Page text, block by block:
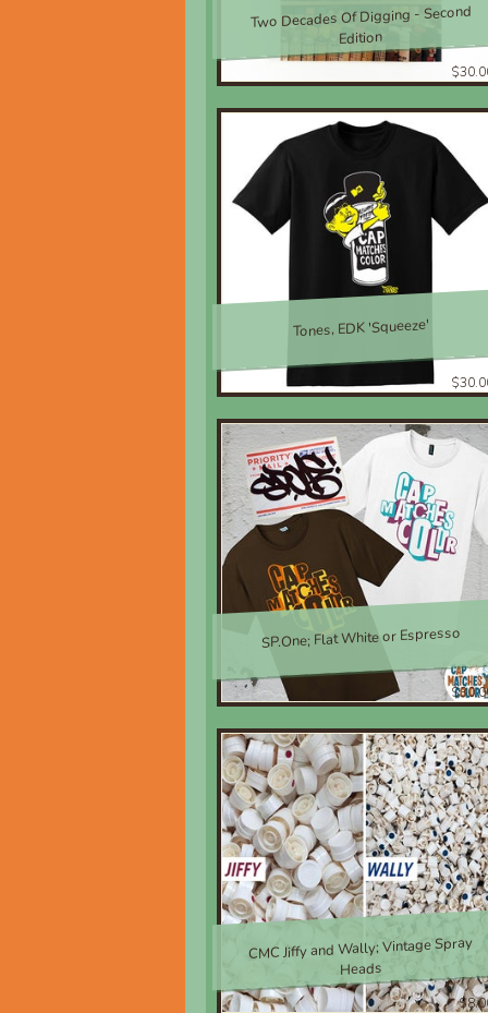
Two Decades Of Digging - Second
Edition
Tones, EDK 'Squeeze'
SP.One; Flat White or Espresso
CMC Jiffy and Wally; Vintage Spray
Heads